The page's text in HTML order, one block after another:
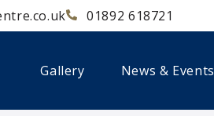
01892 618721
Gallery News & Events